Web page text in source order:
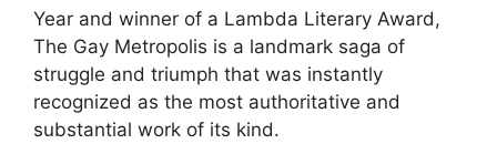
Year and winner of a Lambda Literary Award,
The Gay Metropolis is a landmark saga of
struggle and triumph that was instantly
recognized as the most authoritative and
substantial work of its kind.